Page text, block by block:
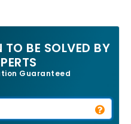
BE SOLVED BY
Guaranteed